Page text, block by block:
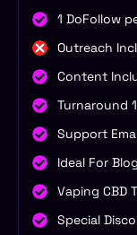
1 DoFollow
Outreach
Content
Turnaround
Support
Ideal For
Vaping CBD
Special